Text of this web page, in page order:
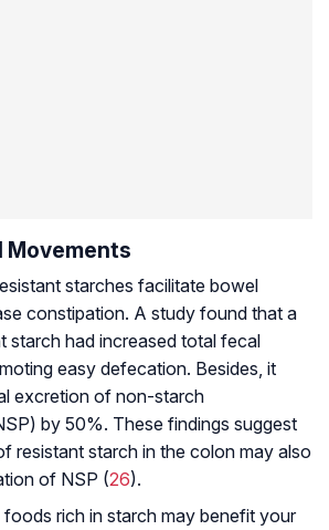
Movements
starches facilitate bowel
constipation. A study found that a
starch had increased total fecal
easy defecation. Besides, it
excretion of non-starch
by 50%. These findings suggest
resistant starch in the colon may also
of NSP (26).
rich in starch may benefit your